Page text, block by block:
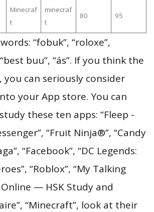
Minecraf
t
minecraf
t
80 95
“fobuk”, “roloxe”,
buu”, “ás”. If you think the
you can seriously consider
your App store. You can
these ten apps: “Fleep -
“Fruit Ninja®”, “Candy
“Facebook”, “DC Legends:
“Roblox”, “My Talking
Online — HSK Study and
“Minecraft”, look at their